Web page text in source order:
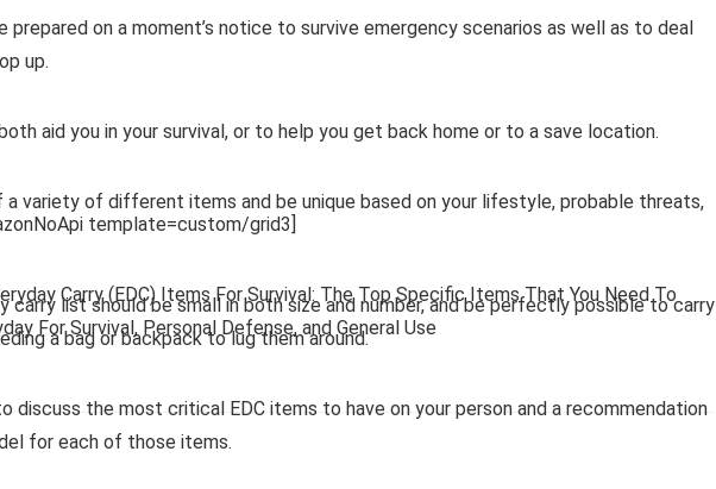
prepared on a moment’s notice to survive emergency scenarios as well as to deal
up.
aid you in your survival, or to help you get back home or to a save location.
a variety of different items and be unique based on your lifestyle, probable threats,
carry list should be small in both size and number, and be perfectly possible to carry
a bag or backpack to lug them around.
discuss the most critical EDC items to have on your person and a recommendation
for each of those items.
template=custom/grid3]
Carry (EDC) Items For Survival: The Top Specific Items That You Need To
For Survival, Personal Defense, and General Use